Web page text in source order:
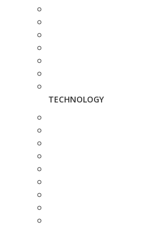
TECHNOLOGY